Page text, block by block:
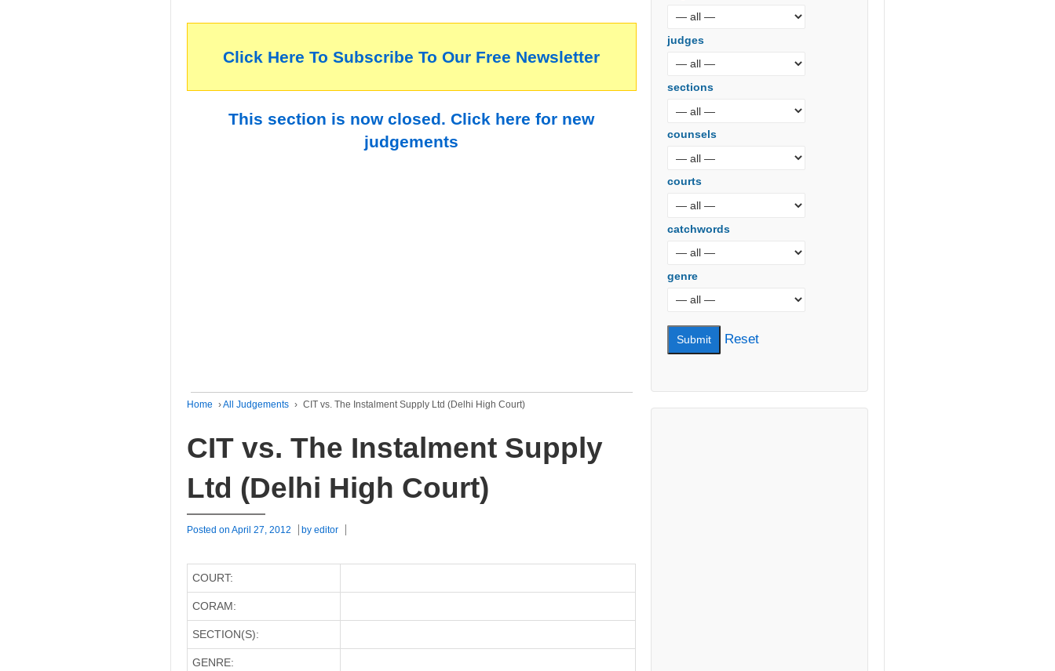
Click Here To Subscribe To Our Free Newsletter
This section is now closed. Click here for new
judgements
Home ›All Judgements › CIT vs. The Instalment Supply Ltd (Delhi High Court)
CIT vs. The Instalment Supply
Ltd (Delhi High Court)
Posted on April 27, 2012 by editor
COURT:
CORAM:
SECTION(S):
GENRE:
judges
sections
counsels
courts
catchwords
genre
Reset